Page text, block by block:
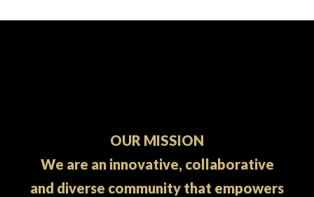
OUR MISSION
We are an innovative, collaborative
and diverse community that empowers